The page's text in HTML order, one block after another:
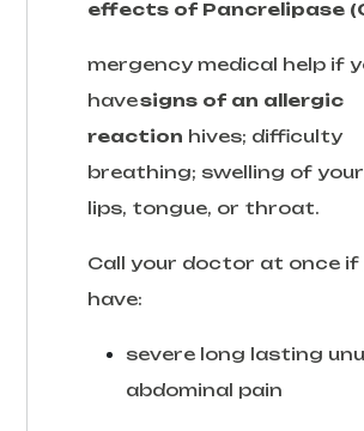
effects of Pancrelipase
mergency medical help if
havesigns of an allergic
reaction hives; difficulty
breathing; swelling of
lips, tongue, or throat.
Call your doctor at once if
have:
severe long lasting
abdominal pain